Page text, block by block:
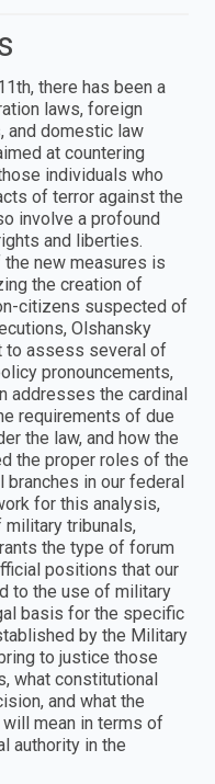
there has been a
laws, foreign
and domestic law
at countering
individuals who
of terror against the
involve a profound
and liberties.
new measures is
the creation of
citizens suspected of
Olshansky
to assess several of
pronouncements,
addresses the cardinal
requirements of due
the law, and how the
the proper roles of the
in our federal
for this analysis,
tribunals,
the type of forum
positions that our
to the use of military
basis for the specific
by the Military
to justice those
what constitutional
and what the
mean in terms of
authority in the